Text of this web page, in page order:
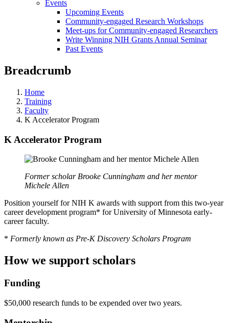
Events
Upcoming Events
Community-engaged Research Workshops
Meet-ups for Community-engaged Researchers
Write Winning NIH Grants Annual Seminar
Past Events
Breadcrumb
Home
Training
Faculty
K Accelerator Program
K Accelerator Program
Former scholar Brooke Cunningham and her mentor
Michele Allen
Position yourself for NIH K awards with support from this two-year
career development program* for University of Minnesota early-
career faculty.
* Formerly known as Pre-K Discovery Scholars Program
How we support scholars
Funding
$50,000 research funds to be expended over two years.